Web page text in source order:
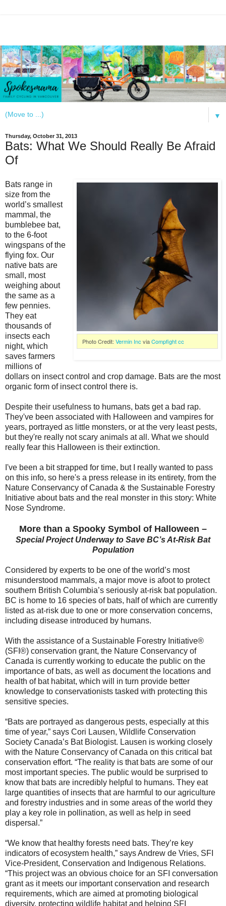
▼
Thursday, October 31, 2013
Bats: What We Should Really Be Afraid
Of
Photo Credit: Vermin Inc viaCompfightcc
Bats range in
size from the
world’s smallest
mammal, the
bumblebee bat,
to the 6-foot
wingspans of the
flying fox. Our
native bats are
small, most
weighing about
the same as a
few pennies.
They eat
thousands of
insects each
night, which
saves farmers
millions of
dollars on insect control and crop damage. Bats are the most
organic form of insect control there is.
Despite their usefulness to humans, bats get a bad rap.
They've been associated with Halloween and vampires for
years, portrayed as little monsters, or at the very least pests,
but they're really not scary animals at all. What we should
really fear this Halloween is their extinction.
I've been a bit strapped for time, but I really wanted to pass
on this info, so here's a press release in its entirety, from the
Nature Conservancy of Canada & the Sustainable Forestry
Initiative about bats and the real monster in this story: White
Nose Syndrome.
More than a Spooky Symbol of Halloween –
Special Project Underway to Save BC’s At-Risk Bat
Population
Considered by experts to be one of the world’s most
misunderstood mammals, a major move is afoot to protect
southern British Columbia’s seriously at-risk bat population.
BC is home to 16 species of bats, half of which are currently
listed as at-risk due to one or more conservation concerns,
including disease introduced by humans.
With the assistance of a Sustainable Forestry Initiative®
(SFI®) conservation grant, the Nature Conservancy of
Canada is currently working to educate the public on the
importance of bats, as well as document the locations and
health of bat habitat, which will in turn provide better
knowledge to conservationists tasked with protecting this
sensitive species.
“Bats are portrayed as dangerous pests, especially at this
time of year,” says Cori Lausen, Wildlife Conservation
Society Canada’s Bat Biologist. Lausen is working closely
with the Nature Conservancy of Canada on this critical bat
conservation effort. “The reality is that bats are some of our
most important species. The public would be surprised to
know that bats are incredibly helpful to humans. They eat
large quantities of insects that are harmful to our agriculture
and forestry industries and in some areas of the world they
play a key role in pollination, as well as help in seed
dispersal.”
“We know that healthy forests need bats. They’re key
indicators of ecosystem health,” says Andrew de Vries, SFI
Vice-President, Conservation and Indigenous Relations.
“This project was an obvious choice for an SFI conversation
grant as it meets our important conservation and research
requirements, which are aimed at promoting biological
diversity, protecting wildlife habitat and helping SFI